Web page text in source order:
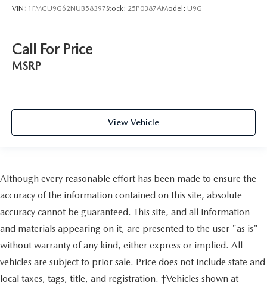
VIN: 1FMCU9G62NUB58397Stock: 25P0387AModel: U9G
Call For Price
MSRP
View Vehicle
Although every reasonable effort has been made to ensure the
accuracy of the information contained on this site, absolute
accuracy cannot be guaranteed. This site, and all information
and materials appearing on it, are presented to the user "as is"
without warranty of any kind, either express or implied. All
vehicles are subject to prior sale. Price does not include state and
local taxes, tags, title, and registration. ‡Vehicles shown at